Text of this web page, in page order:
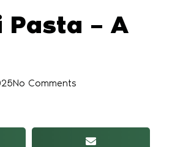
Pasta – A
No Comments